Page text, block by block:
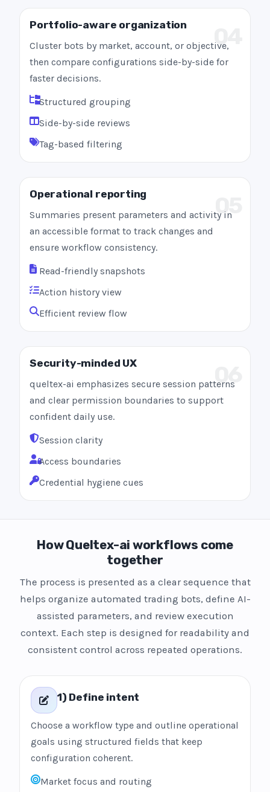
04
Portfolio-aware organization
Cluster bots by market, account, or objective,
then compare configurations side-by-side for
faster decisions.
Structured grouping
Side-by-side reviews
Tag-based filtering
05
Operational reporting
Summaries present parameters and activity in
an accessible format to track changes and
ensure workflow consistency.
Read-friendly snapshots
Action history view
Efficient review flow
06
Security-minded UX
queltex-ai emphasizes secure session patterns
and clear permission boundaries to support
confident daily use.
Session clarity
Access boundaries
Credential hygiene cues
How Queltex-ai workflows come
together
The process is presented as a clear sequence that
helps organize automated trading bots, define AI-
assisted parameters, and review execution
context. Each step is designed for readability and
consistent control across repeated operations.
1) Define intent
Choose a workflow type and outline operational
goals using structured fields that keep
configuration coherent.
Market focus and routing